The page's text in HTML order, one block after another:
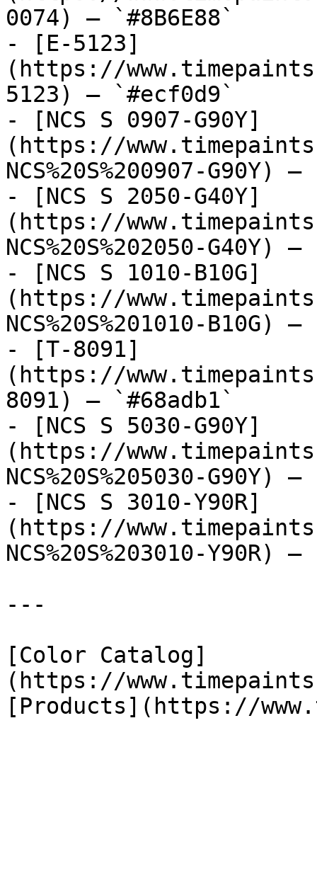
0074) — `#8B6E88`
- [E-5123]
(https://
5123) — `#ecf0d9`
- [NCS S 0907-G90Y]
(https://
NCS%20S%200907-G90Y)
- [NCS S 2050-G40Y]
(https://
NCS%20S%202050-G40Y)
- [NCS S 1010-B10G]
(https://
NCS%20S%201010-B10G)
- [T-8091]
(https://
8091) — `#68adb1`
- [NCS S 5030-G90Y]
(https://
NCS%20S%205030-G90Y)
- [NCS S 3010-Y90R]
(https://
NCS%20S%203010-Y90R)
---
[Color Catalog]
(https://